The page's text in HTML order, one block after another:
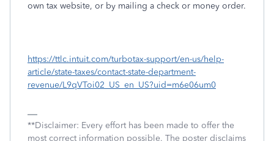
own tax website, or by mailing a check or money order.
https://ttlc.intuit.com/turbotax-support/en-us/help-
article/state-taxes/contact-state-department-
revenue/L9qVToi02_US_en_US?uid=m6e06um0
**Disclaimer: Every effort has been made to offer the
most correct information possible. The poster disclaims